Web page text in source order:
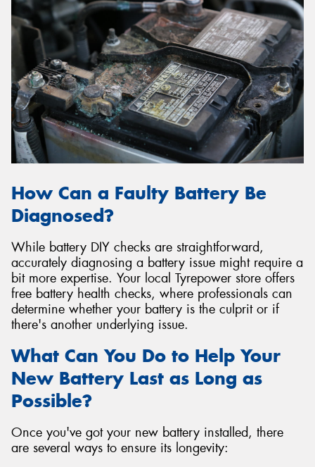
How Can a Faulty Battery Be
Diagnosed?
While battery DIY checks are straightforward,
accurately diagnosing a battery issue might require a
bit more expertise. Your local Tyrepower store offers
free battery health checks, where professionals can
determine whether your battery is the culprit or if
there's another underlying issue.
What Can You Do to Help Your
New Battery Last as Long as
Possible?
Once you've got your new battery installed, there
are several ways to ensure its longevity: